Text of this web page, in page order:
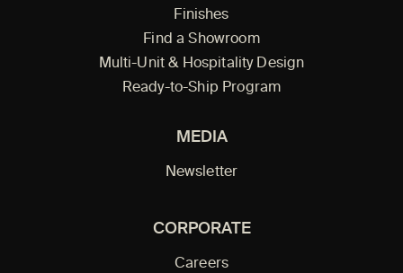
Finishes
Find a Showroom
Multi-Unit & Hospitality Design
Ready-to-Ship Program
MEDIA
Newsletter
CORPORATE
Careers